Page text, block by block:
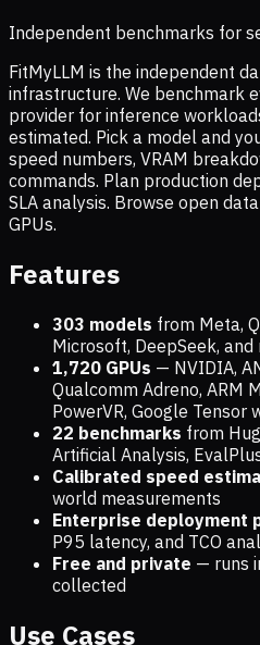
Independent benchmarks for
FitMyLLM is the independent
infrastructure. We benchmark
provider for inference
estimated. Pick a model and
speed numbers, VRAM
commands. Plan production
SLA analysis. Browse open
GPUs.
Features
303 models from Meta,
Microsoft, DeepSeek, and
1,720 GPUs — NVIDIA,
Qualcomm Adreno, ARM
PowerVR, Google
22 benchmarks from
Artificial Analysis,
Calibrated speed
world measurements
Enterprise deployment
P95 latency, and TCO
Free and private — runs
collected
Use Cases